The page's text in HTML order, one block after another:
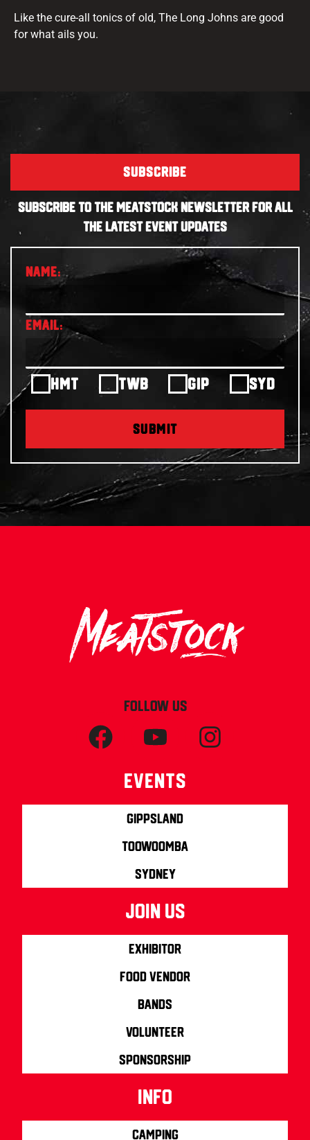
Like the cure-all tonics of old, The Long Johns are good
for what ails you.
SUBSCRIBE
SUBSCRIBE TO THE MEATSTOCK NEWSLETTER FOR ALL
THE LATEST EVENT UPDATES
HMT TWB GIP SYD
SUBMIT
FOLLOW US
Events
Gippsland
Toowoomba
Sydney
join us
Exhibitor
Food Vendor
Bands
Volunteer
Sponsorship
info
Camping